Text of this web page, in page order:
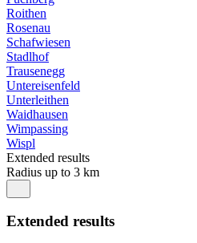
Roithen
Rosenau
Schafwiesen
Stadlhof
Trausenegg
Untereisenfeld
Unterleithen
Waidhausen
Wimpassing
Wispl
Extended results
Radius up to 3 km
Extended results